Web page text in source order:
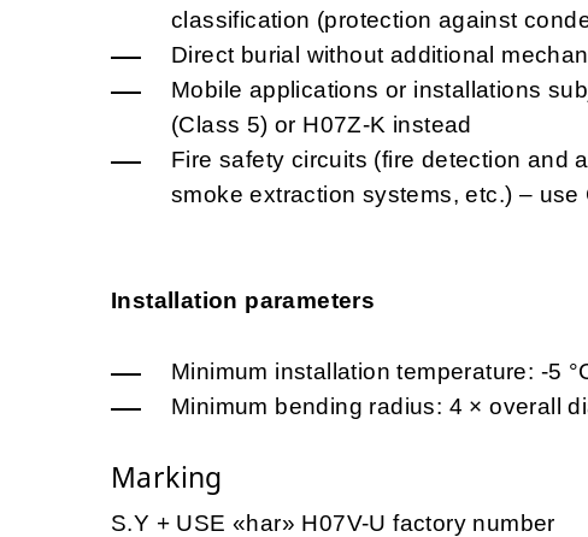
classification (protection against
Direct burial without additional
Mobile applications or installations
(Class 5) or H07Z-K instead
Fire safety circuits (fire detection and
smoke extraction systems, etc.) – use
Installation parameters
Minimum installation temperature: -5
Minimum bending radius: 4 × overall
Marking
S.Y + USE «har» H07V-U factory number